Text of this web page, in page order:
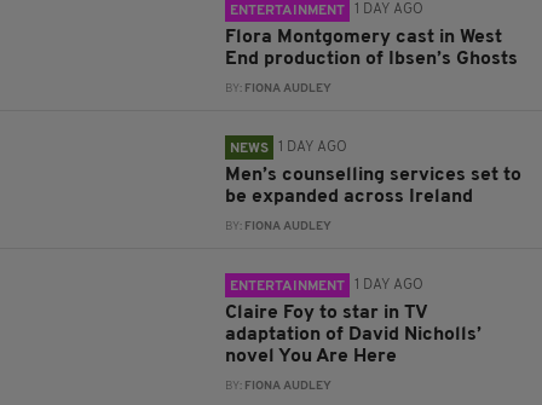
ENTERTAINMENT 1 DAY AGO
Flora Montgomery cast in West
End production of Ibsen’s Ghosts
BY: FIONA AUDLEY
NEWS 1 DAY AGO
Men’s counselling services set to
be expanded across Ireland
BY: FIONA AUDLEY
ENTERTAINMENT 1 DAY AGO
Claire Foy to star in TV
adaptation of David Nicholls’
novel You Are Here
BY: FIONA AUDLEY